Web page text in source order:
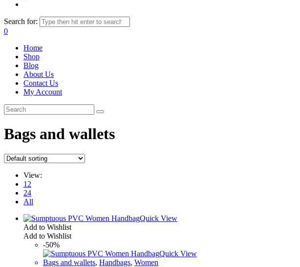
Search for:
0
Home
Shop
Blog
About Us
Contact Us
My Account
Bags and wallets
View:
12
24
All
Quick View
Add to Wishlist
Add to Wishlist
-50%
Quick View
Bags and wallets, Handbags, Women